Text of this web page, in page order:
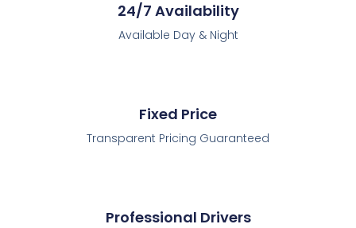
24/7 Availability
Available Day & Night
Fixed Price
Transparent Pricing Guaranteed
Professional Drivers